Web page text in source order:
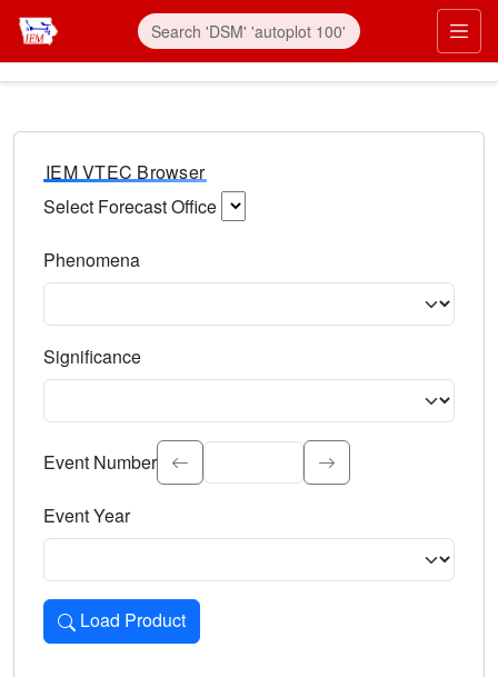
IEM VTEC Browser
Select Forecast Office
Phenomena
Significance
Select the event significance. Type to search.
Event Number
Event Year
Load Product
Loads the product for the selected criteria. Press Enter or